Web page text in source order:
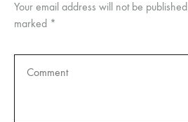
Your email address will not be published.
marked *